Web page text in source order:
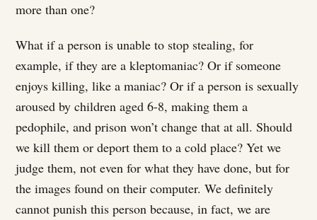
more than one?
What if a person is unable to stop stealing, for
example, if they are a kleptomaniac? Or if someone
enjoys killing, like a maniac? Or if a person is sexually
aroused by children aged 6-8, making them a
pedophile, and prison won’t change that at all. Should
we kill them or deport them to a cold place? Yet we
judge them, not even for what they have done, but for
the images found on their computer. We definitely
cannot punish this person because, in fact, we are